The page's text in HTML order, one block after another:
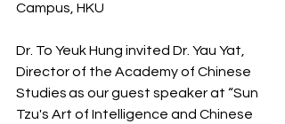
Campus, HKU
Dr. To Yeuk Hung invited Dr. Yau Yat,
Director of the Academy of Chinese
Studies as our guest speaker at “Sun
Tzu's Art of Intelligence and Chinese